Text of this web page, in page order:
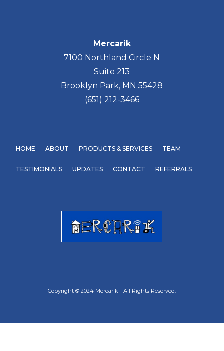
Mercarik
7100 Northland Circle N
Suite 213
Brooklyn Park, MN 55428
(651) 212-3466
HOME ABOUT PRODUCTS & SERVICES TEAM
TESTIMONIALS UPDATES CONTACT REFERRALS
Copyright © 2024 Mercarik - All Rights Reserved.